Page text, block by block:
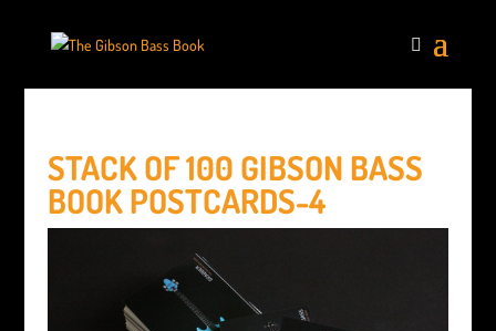
STACK OF 100 GIBSON BASS
BOOK POSTCARDS-4